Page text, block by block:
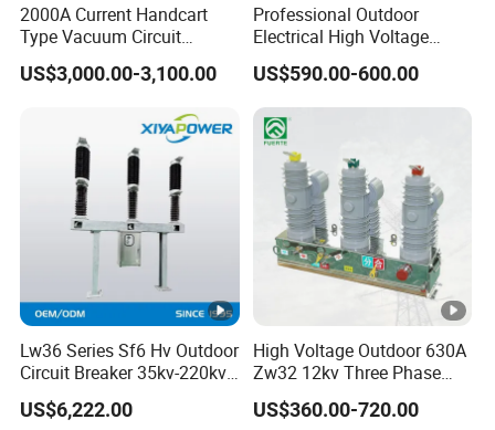
2000A Current Handcart
Type Vacuum Circuit
Breaker Price
US$3,000.00-3,100.00
Professional Outdoor
Electrical High Voltage
Vacuum Switchcolumn
Circuit Breaker
US$590.00-600.00
Lw36 Series Sf6 Hv Outdoor
Circuit Breaker 35kv-220kv
3-Phase
US$6,222.00
High Voltage Outdoor 630A
Zw32 12kv Three Phase
Electrical Molded Case
Autorecloser Power
US$360.00-720.00